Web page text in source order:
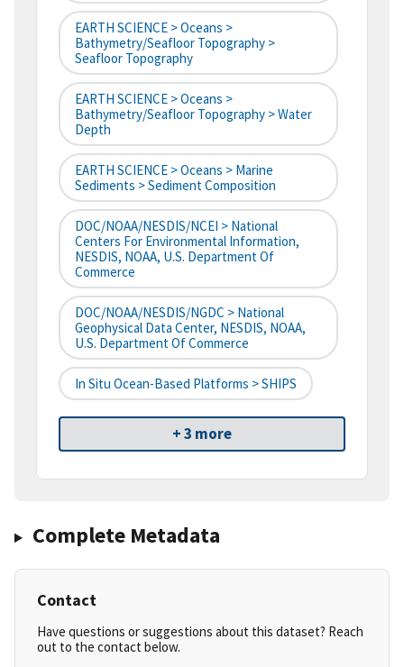
EARTH SCIENCE > Oceans >
Bathymetry/Seafloor Topography >
Seafloor Topography
EARTH SCIENCE > Oceans >
Bathymetry/Seafloor Topography > Water
Depth
EARTH SCIENCE > Oceans > Marine
Sediments > Sediment Composition
DOC/NOAA/NESDIS/NCEI > National
Centers For Environmental Information,
NESDIS, NOAA, U.S. Department Of
Commerce
DOC/NOAA/NESDIS/NGDC > National
Geophysical Data Center, NESDIS, NOAA,
U.S. Department Of Commerce
In Situ Ocean-Based Platforms > SHIPS
+ 3 more
Complete Metadata
Contact
Have questions or suggestions about this dataset? Reach
out to the contact below.